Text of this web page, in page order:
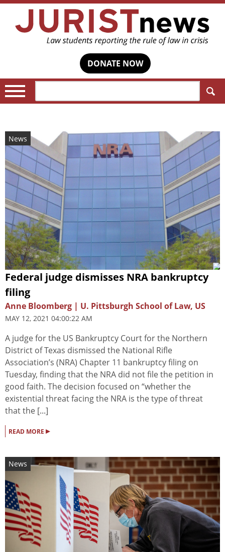
DONATE NOW
News
Federal judge dismisses NRA bankruptcy
filing
Anne Bloomberg | U. Pittsburgh School of Law, US
MAY 12, 2021 04:00:22 AM
A judge for the US Bankruptcy Court for the Northern
District of Texas dismissed the National Rifle
Association’s (NRA) Chapter 11 bankruptcy filing on
Tuesday, finding that the NRA did not file the petition in
good faith. The decision focused on “whether the
existential threat facing the NRA is the type of threat
that the [...]
READ MORE ▸
News